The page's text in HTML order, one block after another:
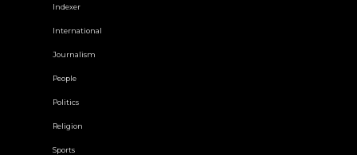
Indexer
International
Journalism
People
Politics
Religion
Sports